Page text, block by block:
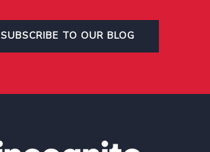
SUBSCRIBE TO OUR BLOG